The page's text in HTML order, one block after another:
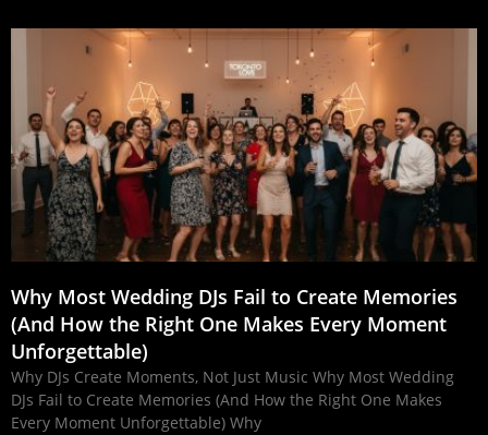
Why Most Wedding DJs Fail to Create Memories
(And How the Right One Makes Every Moment
Unforgettable)
Why DJs Create Moments, Not Just Music Why Most Wedding
DJs Fail to Create Memories (And How the Right One Makes
Every Moment Unforgettable) Why